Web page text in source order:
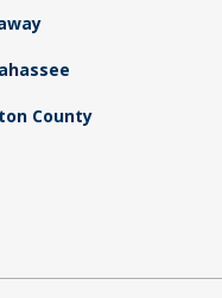
County